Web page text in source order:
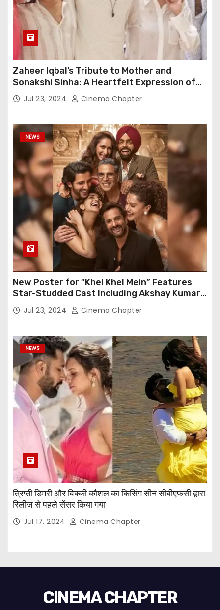
Zaheer Iqbal’s Tribute to Mother and
Sonakshi Sinha: A Heartfelt Expression of
Gratitude
Jul 23, 2024 Cinema Chapter
NEWS
New Poster for “Khel Khel Mein” Features
Star-Studded Cast Including Akshay Kumar,
Taapsee Pannu, Fardeen Khan, and More
Jul 23, 2024 Cinema Chapter
NEWS
त्रिप्ती डिमरी और विक्की कौशल का किसिंग सीन सीबीएफसी द्वारा
रिलीज से पहले सेंसर किया गया
Jul 17, 2024 Cinema Chapter
CINEMA CHAPTER